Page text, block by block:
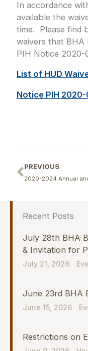
In accordance
available the
time. Please find
waivers that BHA
PIH Notice 2020-
List of HUD
Notice PIH 2020-
Prev
PREVIOUS
Recent Posts
July 28th BHA
& Invitation for
July 21, 2026
June 23rd BHA
June 15, 2026
Restrictions on